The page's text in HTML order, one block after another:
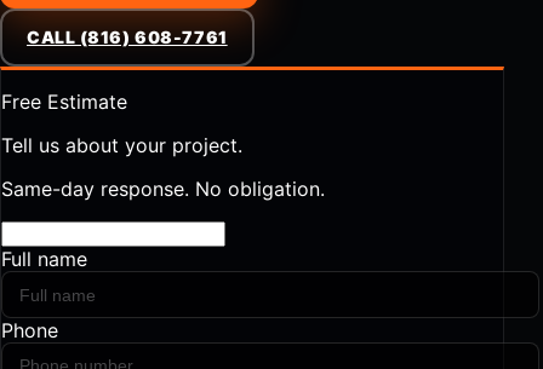
CALL (816) 608-7761
Free Estimate
Tell us about your project.
Same-day response. No obligation.
Full name
Phone